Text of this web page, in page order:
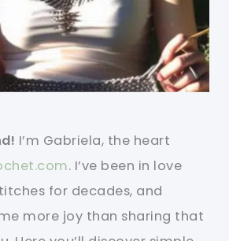
I’m Gabriela, the heart
. I’ve been in love
for decades, and
more joy than sharing that